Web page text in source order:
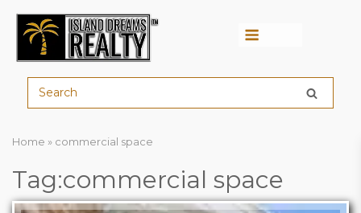
Home » commercial space
Tag:commercial space